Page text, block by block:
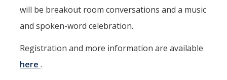
will be breakout room conversations and a music
and spoken-word celebration.
Registration and more information are available
here .